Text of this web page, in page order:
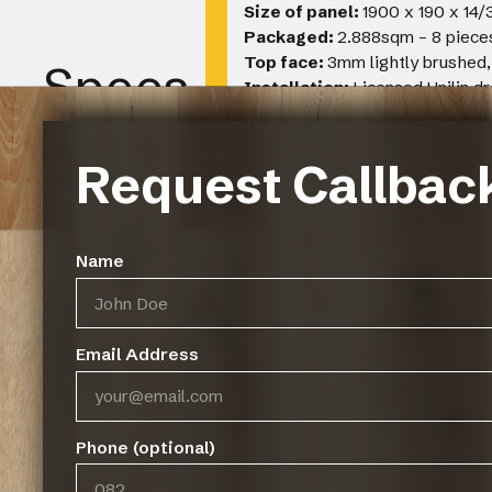
Request
Name
Email Address
Phone (optional)
Specs
Size of panel:1900 x 190 x 14/
Packaged:2.888sqm – 8
Top face:3mm lightly
Installation:Licensed Unilin
filled and sanded to
Recommended coverage:
Gallery